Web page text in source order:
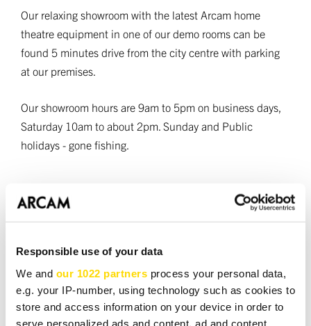
Responsible use of your data
We and our 1022 partners process your personal data,
e.g. your IP-number, using technology such as cookies to
store and access information on your device in order to
serve personalized ads and content, ad and content
Our relaxing showroom with the latest Arcam home
theatre equipment in one of our demo rooms can be
found 5 minutes drive from the city centre with parking
at our premises.
Our showroom hours are 9am to 5pm on business days,
Saturday 10am to about 2pm. Sunday and Public
holidays - gone fishing.
Book a demo
Required fields *
NAME *